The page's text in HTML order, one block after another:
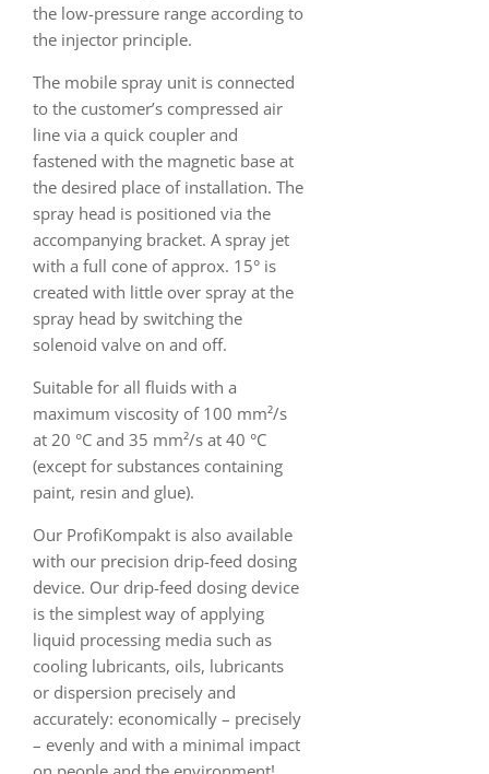
the low-pressure range according to
the injector principle.
The mobile spray unit is connected
to the customer’s compressed air
line via a quick coupler and
fastened with the magnetic base at
the desired place of installation. The
spray head is positioned via the
accompanying bracket. A spray jet
with a full cone of approx. 15° is
created with little over spray at the
spray head by switching the
solenoid valve on and off.
Suitable for all fluids with a
maximum viscosity of 100 mm²/s
at 20 °C and 35 mm²/s at 40 °C
(except for substances containing
paint, resin and glue).
Our ProfiKompakt is also available
with our precision drip-feed dosing
device. Our drip-feed dosing device
is the simplest way of applying
liquid processing media such as
cooling lubricants, oils, lubricants
or dispersion precisely and
accurately: economically – precisely
– evenly and with a minimal impact